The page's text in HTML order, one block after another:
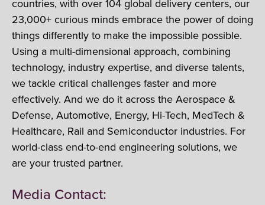
countries, with over 104 global delivery centers, our
23,000+ curious minds embrace the power of doing
things differently to make the impossible possible.
Using a multi-dimensional approach, combining
technology, industry expertise, and diverse talents,
we tackle critical challenges faster and more
effectively. And we do it across the Aerospace &
Defense, Automotive, Energy, Hi-Tech, MedTech &
Healthcare, Rail and Semiconductor industries. For
world-class end-to-end engineering solutions, we
are your trusted partner.
Media Contact: